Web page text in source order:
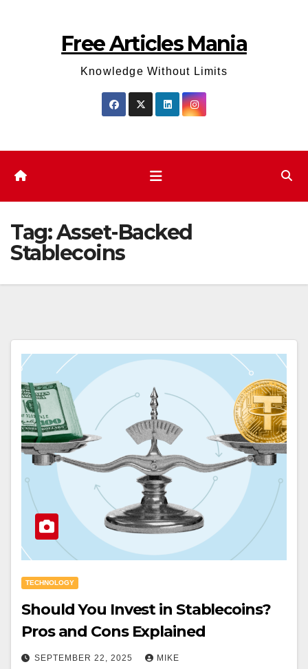
Free Articles Mania
Knowledge Without Limits
Tag:Asset-Backed
Stablecoins
TECHNOLOGY
Should You Invest in Stablecoins?
Pros and Cons Explained
SEPTEMBER 22, 2025 MIKE